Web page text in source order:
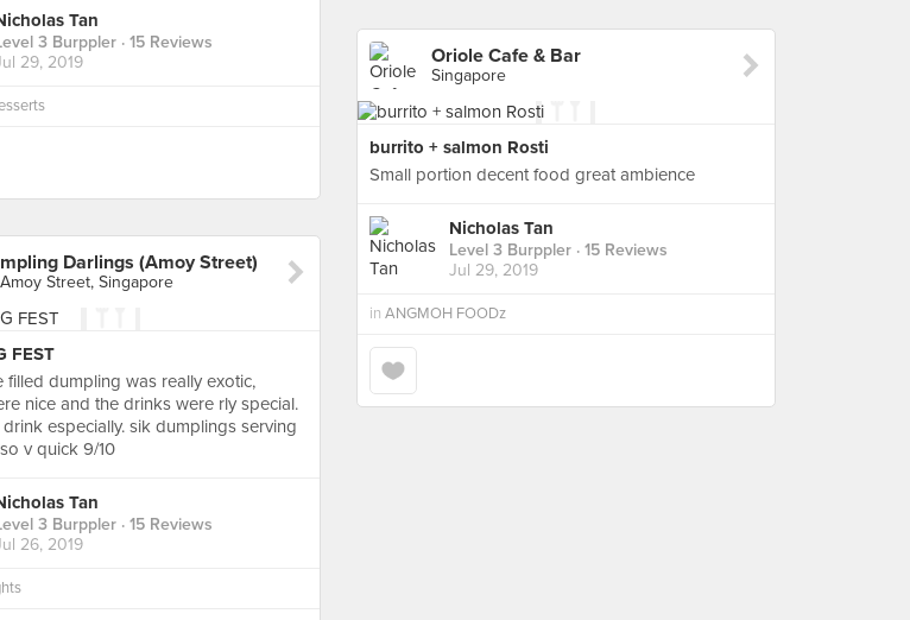
Tan
3 Burppler · 15 Reviews
29, 2019
Oriole Cafe & Bar
Singapore
burrito + salmon Rosti
Small portion decent food great ambience
Nicholas Tan
Level 3 Burppler · 15 Reviews
Jul 29, 2019
in ANGMOH FOODz
Darlings (Amoy Street)
Street, Singapore
FEST
filled dumpling was really exotic,
nice and the drinks were rly special.
especially. sik dumplings serving
v quick 9/10
Tan
3 Burppler · 15 Reviews
26, 2019